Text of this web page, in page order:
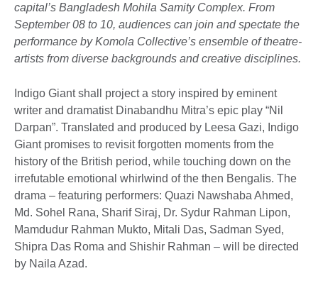
capital’s Bangladesh Mohila Samity Complex. From
September 08 to 10, audiences can join and spectate the
performance by Komola Collective’s ensemble of theatre-
artists from diverse backgrounds and creative disciplines.
Indigo Giant shall project a story inspired by eminent
writer and dramatist Dinabandhu Mitra’s epic play “Nil
Darpan”. Translated and produced by Leesa Gazi, Indigo
Giant promises to revisit forgotten moments from the
history of the British period, while touching down on the
irrefutable emotional whirlwind of the then Bengalis. The
drama – featuring performers: Quazi Nawshaba Ahmed,
Md. Sohel Rana, Sharif Siraj, Dr. Sydur Rahman Lipon,
Mamdudur Rahman Mukto, Mitali Das, Sadman Syed,
Shipra Das Roma and Shishir Rahman – will be directed
by Naila Azad.